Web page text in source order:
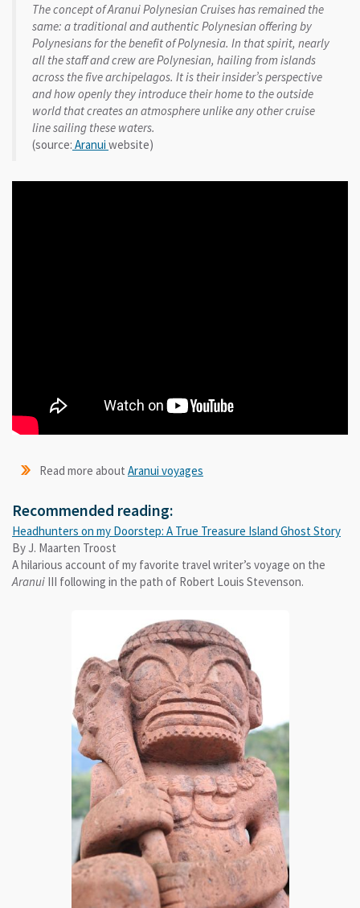
The concept of Aranui Polynesian Cruises has remained the
same: a traditional and authentic Polynesian offering by
Polynesians for the benefit of Polynesia. In that spirit, nearly
all the staff and crew are Polynesian, hailing from islands
across the five archipelagos. It is their insider’s perspective
and how openly they introduce their home to the outside
world that creates an atmosphere unlike any other cruise
line sailing these waters.
(source: Aranui website)
Read more about Aranui voyages
Recommended reading:
Headhunters on my Doorstep: A True Treasure Island Ghost Story
By J. Maarten Troost
A hilarious account of my favorite travel writer’s voyage on the
Aranui III following in the path of Robert Louis Stevenson.